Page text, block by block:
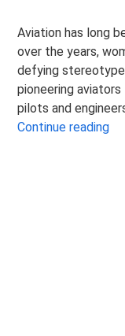
Aviation has long
over the years,
defying
pioneering
pilots and
Continue reading